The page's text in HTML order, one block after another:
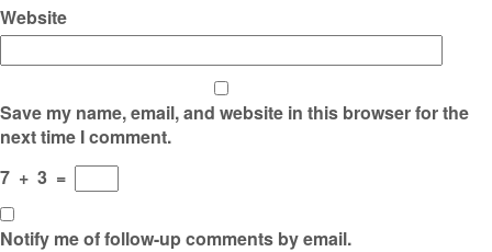
Website
Save my name, email, and website in this browser for the
next time I comment.
7 + 3 =
Notify me of follow-up comments by email.